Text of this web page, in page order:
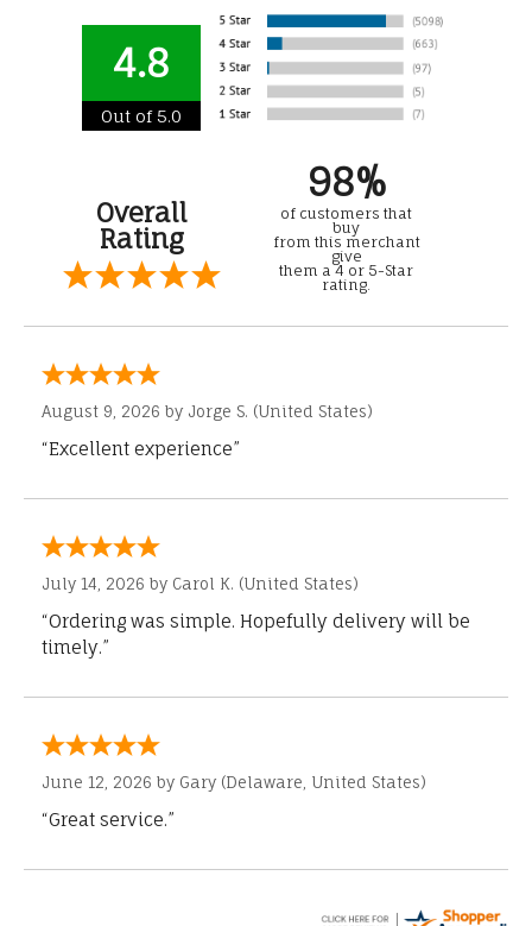
4.8
Out of 5.0
Overall
Rating
98%
of customers that
buy
from this merchant
give
them a 4 or 5-Star
rating.
August 9, 2026 by Jorge S. (United States)
“Excellent experience”
July 14, 2026 by Carol K. (United States)
“Ordering was simple. Hopefully delivery will be
timely.”
June 12, 2026 by Gary (Delaware, United States)
“Great service.”